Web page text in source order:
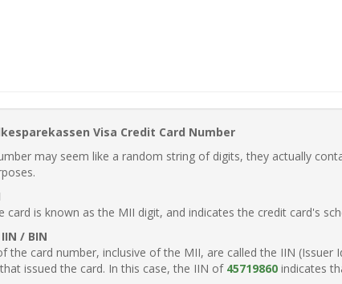
Visa Credit Card Number
may seem like a random string of digits, they actually
card is known as the MII digit, and indicates the credit card's
/ BIN
the card number, inclusive of the MII, are called the IIN
issued the card. In this case, the IIN of 45719860 indicates